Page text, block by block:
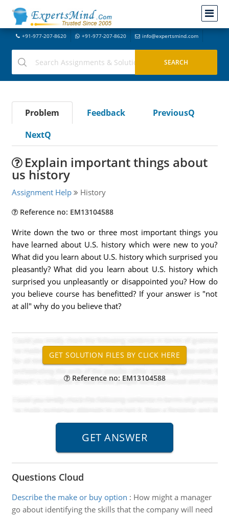
+91-977-207-8620 +91-977-207-8620 info@expertsmind.com
Problem Feedback
PreviousQ
NextQ
Explain important things about
us history
Assignment Help History
Reference no: EM13104588
Write down the two or three most important things you
have learned about U.S. history which were new to you?
What did you learn about U.S. history which surprised you
pleasantly? What did you learn about U.S. history which
surprised you unpleasantly or disappointed you? How do
you believe course has benefitted? If your answer is "not
at all" why do you believe that?
Reference no: EM13104588
Questions Cloud
Describe the make or buy option : How might a manager
go about identifying the skills that the company will need